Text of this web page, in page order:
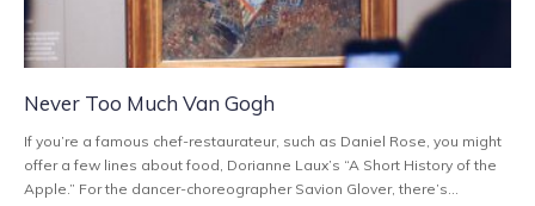
Never Too Much Van Gogh
If you’re a famous chef-restaurateur, such as Daniel Rose, you might
offer a few lines about food, Dorianne Laux’s “A Short History of the
Apple.” For the dancer-choreographer Savion Glover, there’s...